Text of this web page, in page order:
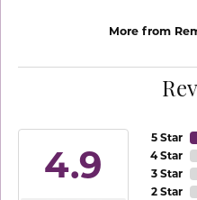
More from
4.9
5 Star
4 Star
3 Star
2 Star